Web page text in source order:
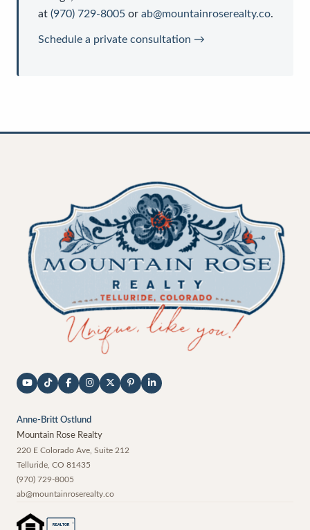
at (970) 729-8005 or ab@mountainroserealty.co.
Schedule a private consultation →
Anne-Britt Ostlund
Mountain Rose Realty
220 E Colorado Ave, Suite 212
Telluride CO 81435
(970) 729-8005
ab@mountainroserealty.co
REALTOR ®